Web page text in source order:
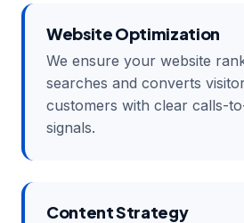
Website Optimization
We ensure your website
searches and converts
customers with clear calls-
signals.
Content Strategy